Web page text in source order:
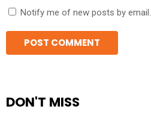
Notify me of new posts by email.
DON'T MISS